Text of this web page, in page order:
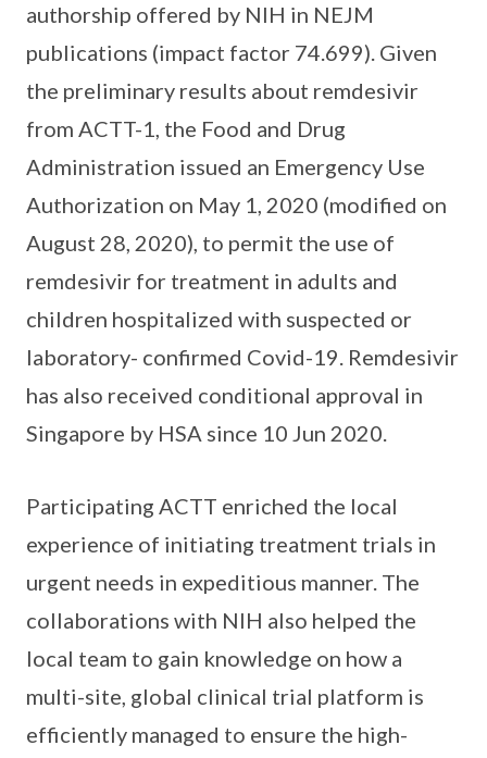
authorship offered by NIH in NEJM
publications (impact factor 74.699). Given
the preliminary results about remdesivir
from ACTT-1, the Food and Drug
Administration issued an Emergency Use
Authorization on May 1, 2020 (modified on
August 28, 2020), to permit the use of
remdesivir for treatment in adults and
children hospitalized with suspected or
laboratory- confirmed Covid-19. Remdesivir
has also received conditional approval in
Singapore by HSA since 10 Jun 2020.
Participating ACTT enriched the local
experience of initiating treatment trials in
urgent needs in expeditious manner. The
collaborations with NIH also helped the
local team to gain knowledge on how a
multi-site, global clinical trial platform is
efficiently managed to ensure the high-